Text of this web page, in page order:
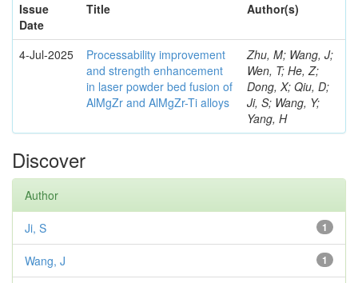
Issue
Date
Title Author(s)
4-Jul-2025
Processability improvement
and strength enhancement
in laser powder bed fusion of
AlMgZr and AlMgZr-Ti alloys
Zhu, M; Wang, J;
Wen, T; He, Z;
Dong, X; Qiu, D;
Ji, S; Wang, Y;
Yang, H
Discover
Author
1
Ji, S
1
Wang, J